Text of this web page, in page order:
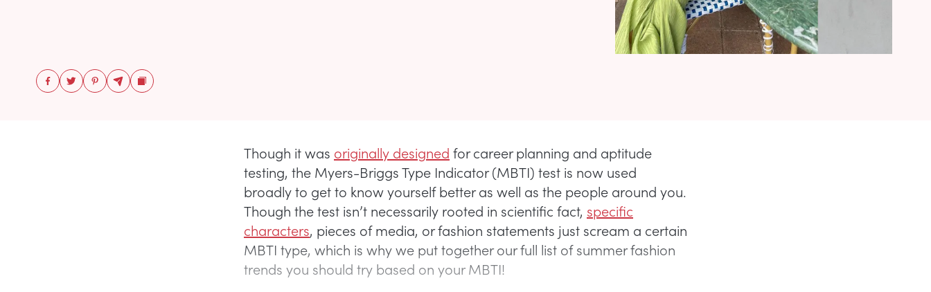
Though it was originally designed for career planning and aptitude
testing, the Myers-Briggs Type Indicator (MBTI) test is now used
broadly to get to know yourself better as well as the people around you.
Though the test isn’t necessarily rooted in scientific fact, specific
characters, pieces of media, or fashion statements just scream a certain
MBTI type, which is why we put together our full list of summer fashion
trends you should try based on your MBTI!